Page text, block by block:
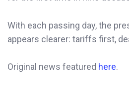
With each passing day, the
appears clearer: tariffs first,
Original news featured here.